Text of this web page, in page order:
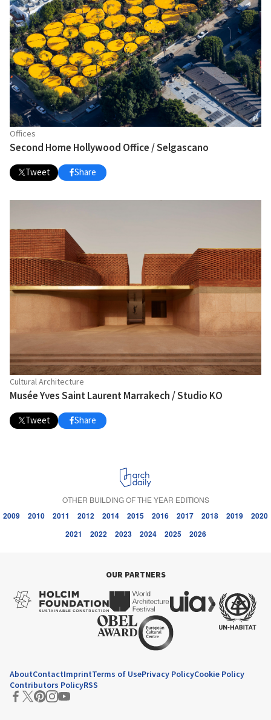
Offices
Second Home Hollywood Office / Selgascano
Tweet Share
Cultural Architecture
Musée Yves Saint Laurent Marrakech / Studio KO
Tweet Share
OTHER BUILDING OF THE YEAR EDITIONS
2009 2010 2011 2012 2014 2015 2016 2017 2018 2019
2020
2021
2022 2023 2024 2025 2026